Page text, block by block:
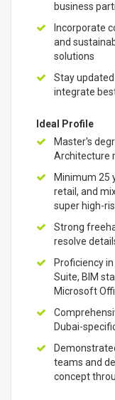
business
Incorporate
and
solutions
Stay
integrate
Ideal Profile
Master's
Architecture
Minimum 25
retail, and
super high-
Strong
resolve
Proficiency
Suite, BIM
Microsoft
Dubai-
teams and
concept